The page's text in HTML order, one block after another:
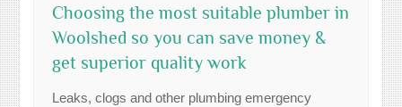
Choosing the most suitable plumber in
Woolshed so you can save money &
get superior quality work
Leaks, clogs and other plumbing emergency